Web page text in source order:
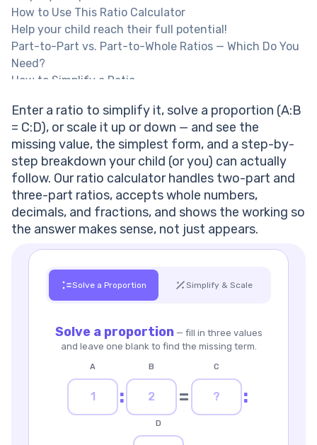
How to Use This Ratio Calculator
Help your child reach their full potential!
Part-to-Part vs. Part-to-Whole Ratios — Which Do You
Need?
How to Simplify a Ratio
Step-by-Step Example — How to Simplify and Solve a
Ratio
What Is a Ratio?
Ratio vs. Fraction
Ratio vs. Proportion
Where Are Ratios Used?
Cooking & Baking
Maps, Models & Scale Drawings
Aspect Ratios for Screens & Photos
Money, Odds & Everyday Rates
Struggling With Ratios and Proportions?
How to Scale a Ratio Up or Down
What is a ratio?
How do I simplify a ratio?
What is a proportion?
How do I find a missing value in a proportion?
How do I calculate a ratio in Excel?
What is the difference between a part-to-part and a
Enter a ratio to simplify it, solve a proportion (A:B
= C:D), or scale it up or down — and see the
missing value, the simplest form, and a step-by-
step breakdown your child (or you) can actually
follow. Our ratio calculator handles two-part and
three-part ratios, accepts whole numbers,
decimals, and fractions, and shows the working so
the answer makes sense, not just appears.
Solve a Proportion Simplify & Scale
Solve a proportion— fill in three values
and leave one blank to find the missing term.
A
:
B
=
C
:
D